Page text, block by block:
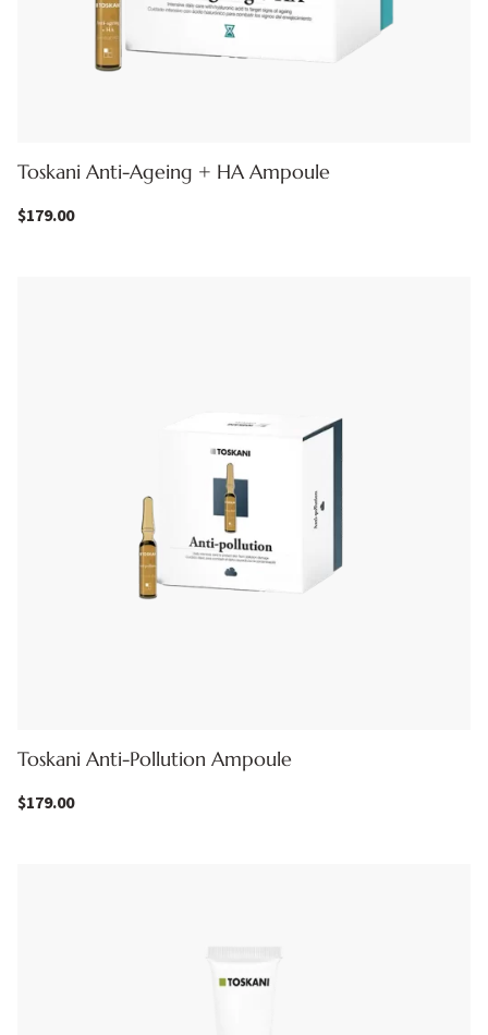
Toskani Anti-Ageing + HA Ampoule
$179.00
Toskani Anti-Pollution Ampoule
$179.00